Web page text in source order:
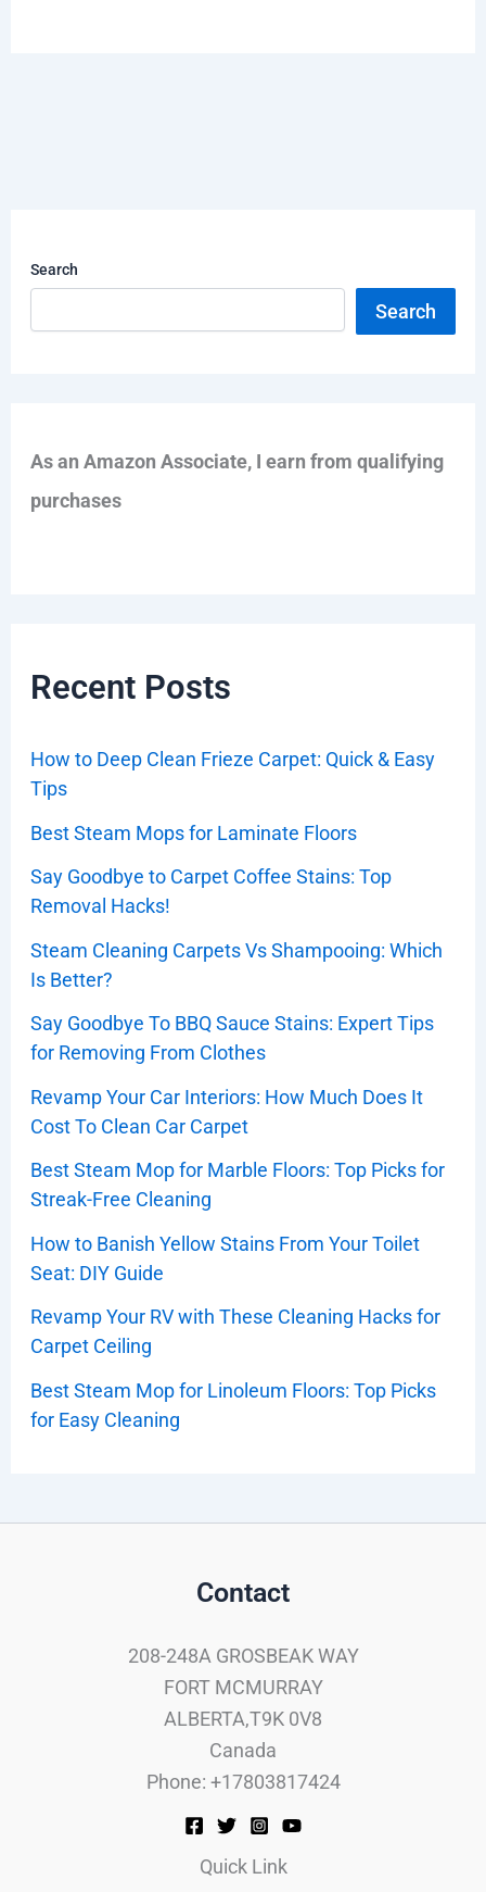
Search
Search
As an Amazon Associate, I earn from qualifying
purchases
Recent Posts
How to Deep Clean Frieze Carpet: Quick & Easy
Tips
Best Steam Mops for Laminate Floors
Say Goodbye to Carpet Coffee Stains: Top
Removal Hacks!
Steam Cleaning Carpets Vs Shampooing: Which
Is Better?
Say Goodbye To BBQ Sauce Stains: Expert Tips
for Removing From Clothes
Revamp Your Car Interiors: How Much Does It
Cost To Clean Car Carpet
Best Steam Mop for Marble Floors: Top Picks for
Streak-Free Cleaning
How to Banish Yellow Stains From Your Toilet
Seat: DIY Guide
Revamp Your RV with These Cleaning Hacks for
Carpet Ceiling
Best Steam Mop for Linoleum Floors: Top Picks
for Easy Cleaning
Contact
208-248A GROSBEAK WAY
FORT MCMURRAY
ALBERTA,T9K 0V8
Canada
Phone: +17803817424
Quick Link